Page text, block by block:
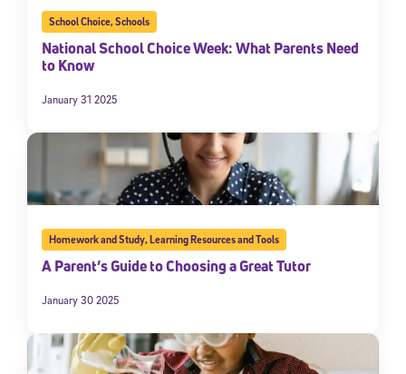
School Choice,Schools
National School Choice Week: What Parents Need
to Know
January 31 2025
Homework and Study,Learning Resources and Tools
A Parent’s Guide to Choosing a Great Tutor
January 30 2025